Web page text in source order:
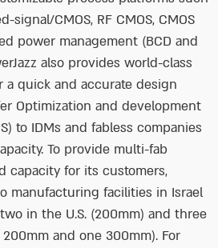
signal/CMOS, RF CMOS, CMOS
power management (BCD and
also provides world-class
quick and accurate design
Optimization and development
to IDMs and fabless companies
To provide multi-fab
capacity for its customers,
manufacturing facilities in Israel
in the U.S. (200mm) and three
and one 300mm). For